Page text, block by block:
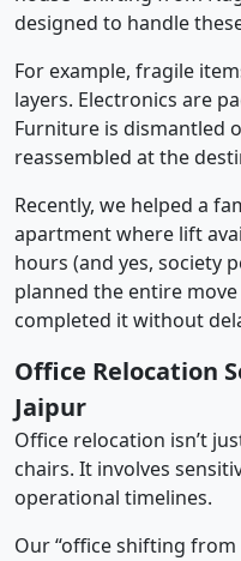
designed to handle
For example, fragile
layers. Electronics are
Furniture is dismantled
reassembled at the
Recently, we helped a
apartment where lift
hours (and yes, society
planned the entire
completed it without
Office Relocation
Jaipur
Office relocation isn’t
chairs. It involves
operational timelines.
Our “office shifting from